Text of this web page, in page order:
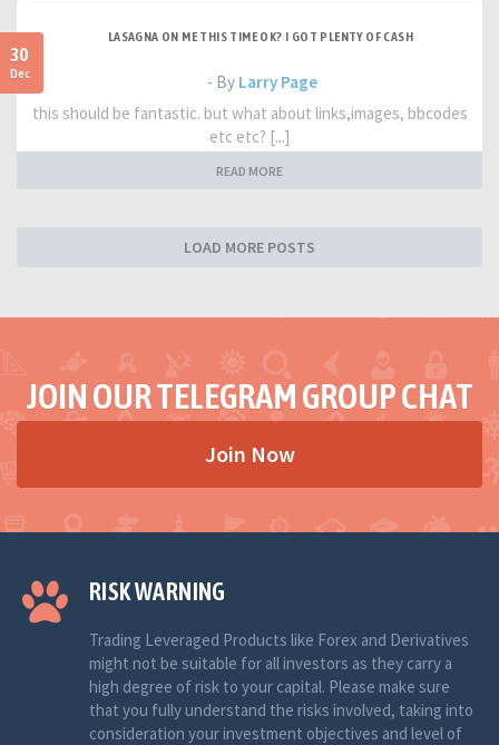
30
Dec
LASAGNA ON ME THIS TIME OK? I GOT PLENTY OF CASH
- By Larry Page
this should be fantastic. but what about links,images, bbcodes
etc etc? [...]
READ MORE
LOAD MORE POSTS
JOIN OUR TELEGRAM GROUP CHAT
Join Now
RISK WARNING
Trading Leveraged Products like Forex and Derivatives
might not be suitable for all investors as they carry a
high degree of risk to your capital. Please make sure
that you fully understand the risks involved, taking into
consideration your investment objectives and level of